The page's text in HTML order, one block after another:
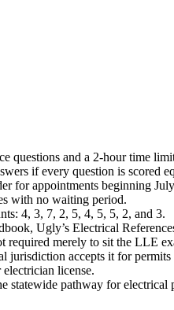
questions and a 2-hour time
if every question is scored
for appointments beginning
with no waiting period.
4, 3, 7, 2, 5, 4, 5, 5, 2, and 3.
Ugly’s Electrical
merely to sit the LLE
accepts it for permits
license.
pathway for electrical